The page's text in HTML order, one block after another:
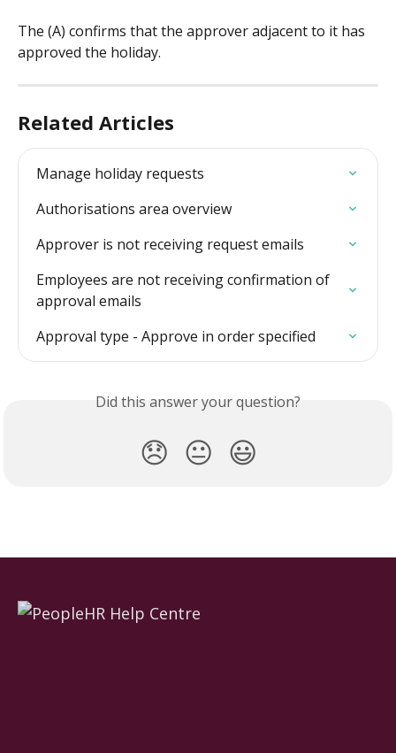
The (A) confirms that the approver adjacent to it has
approved the holiday.
Related Articles
Manage holiday requests
Authorisations area overview
Approver is not receiving request emails
Employees are not receiving confirmation of
approval emails
Approval type - Approve in order specified
Did this answer your question?
😞 😐 😃